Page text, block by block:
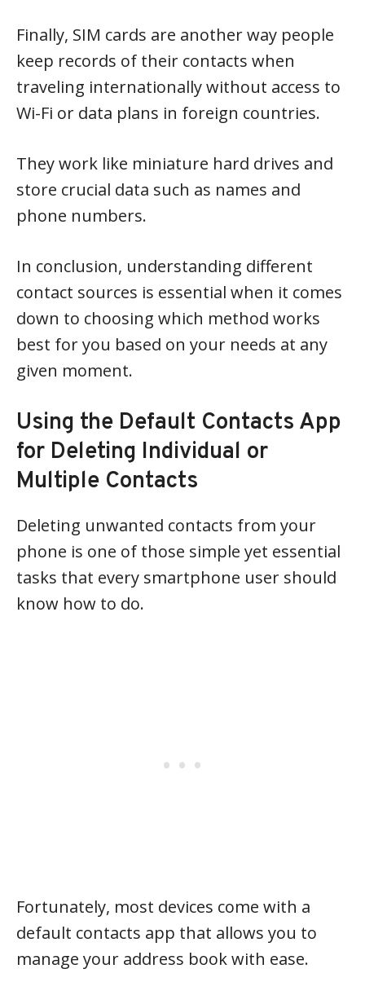
Finally, SIM cards are another way people
keep records of their contacts when
traveling internationally without access to
Wi-Fi or data plans in foreign countries.
They work like miniature hard drives and
store crucial data such as names and
phone numbers.
In conclusion, understanding different
contact sources is essential when it comes
down to choosing which method works
best for you based on your needs at any
given moment.
Using the Default Contacts App
for Deleting Individual or
Multiple Contacts
Deleting unwanted contacts from your
phone is one of those simple yet essential
tasks that every smartphone user should
know how to do.
Fortunately, most devices come with a
default contacts app that allows you to
manage your address book with ease.